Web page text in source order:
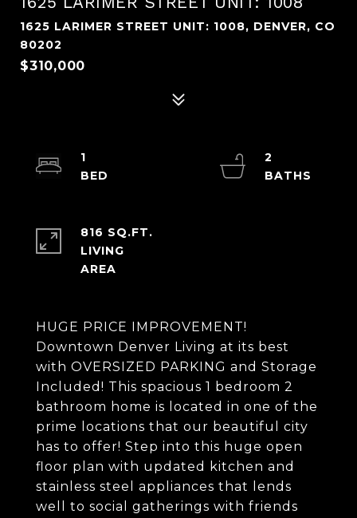
1625 LARIMER STREET UNIT: 1008, DENVER, CO
80202
$310,000
HUGE PRICE IMPROVEMENT!
Downtown Denver Living at its best
with OVERSIZED PARKING and Storage
Included! This spacious 1 bedroom 2
bathroom home is located in one of the
prime locations that our beautiful city
has to offer! Step into this huge open
floor plan with updated kitchen and
stainless steel appliances that lends
well to social gatherings with friends
1
2
816 SQ.FT.
LIVING